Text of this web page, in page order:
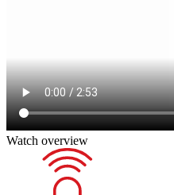
Watch overview